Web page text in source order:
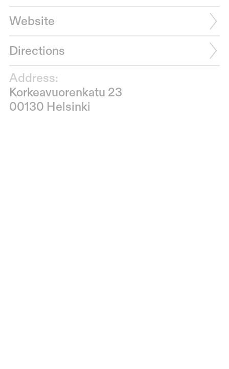
Website
Directions
Address:
Korkeavuorenkatu 23
00130 Helsinki